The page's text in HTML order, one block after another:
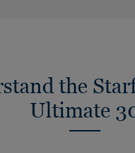
the
Ultimate